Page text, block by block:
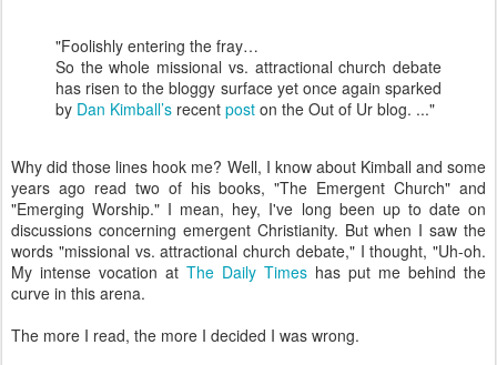
"Foolishly entering the fray…
So the whole missional vs. attractional church debate
has risen to the bloggy surface yet once again sparked
by Dan Kimball’s recent post on the Out of Ur blog. ..."
Why did those lines hook me? Well, I know about Kimball and some
years ago read two of his books, "The Emergent Church" and
"Emerging Worship." I mean, hey, I've long been up to date on
discussions concerning emergent Christianity. But when I saw the
words "missional vs. attractional church debate," I thought, "Uh-oh.
My intense vocation at The Daily Times has put me behind the
curve in this arena.
The more I read, the more I decided I was wrong.